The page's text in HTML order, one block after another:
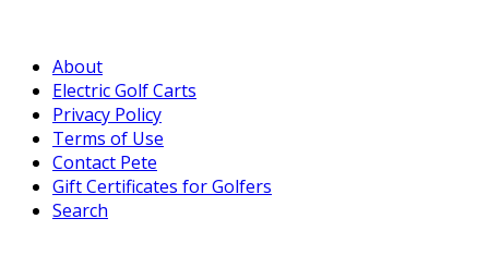
About
Electric Golf Carts
Privacy Policy
Terms of Use
Contact Pete
Gift Certificates for Golfers
Search